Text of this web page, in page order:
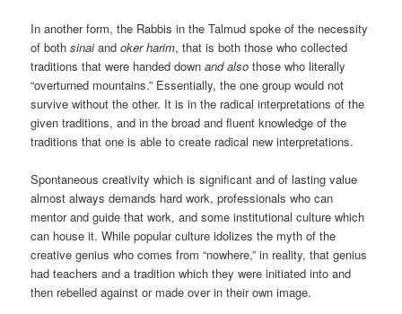
In another form, the Rabbis in the Talmud spoke of the necessity
of bothsinaiandoker harim, that is both those who collected
traditions that were handed downand also those who literally
“overturned mountains.” Essentially, the one group would not
survive without the other. It is in the radical interpretations of the
given traditions, and in the broad and fluent knowledge of the
traditions that one is able to create radical new interpretations.
Spontaneous creativity which is significant and of lasting value
almost always demands hard work, professionals who can
mentor and guide that work, and some institutional culture which
can house it. While popular culture idolizes the myth of the
creative genius who comes from “nowhere,” in reality, that genius
had teachers and a tradition which they were initiated into and
then rebelled against or made over in their own image.